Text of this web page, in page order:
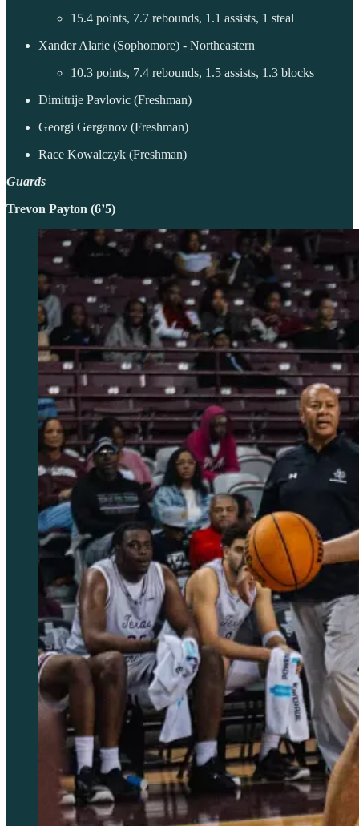
15.4 points, 7.7 rebounds, 1.1 assists, 1 steal
Xander Alarie (Sophomore) - Northeastern
10.3 points, 7.4 rebounds, 1.5 assists, 1.3 blocks
Dimitrije Pavlovic (Freshman)
Georgi Gerganov (Freshman)
Race Kowalczyk (Freshman)
Guards
Trevon Payton (6’5)